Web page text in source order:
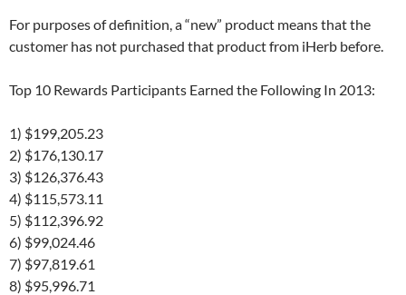
For purposes of definition, a “new” product means that the
customer has not purchased that product from iHerb before.
Top 10 Rewards Participants Earned the Following In 2013:
1) $199,205.23
2) $176,130.17
3) $126,376.43
4) $115,573.11
5) $112,396.92
6) $99,024.46
7) $97,819.61
8) $95,996.71